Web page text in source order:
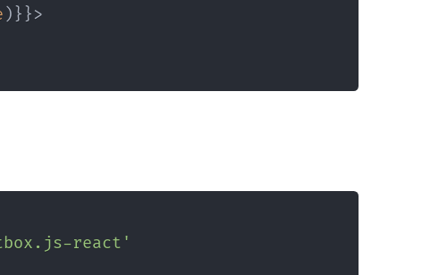
) } }>
react'